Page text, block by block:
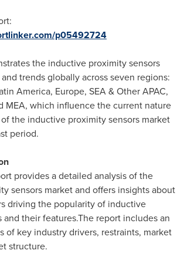
p05492724
the inductive proximity sensors
trends globally across seven regions:
America, Europe, SEA & Other APAC,
MEA, which influence the current nature
the inductive proximity sensors market
period.
provides a detailed analysis of the
sensors market and offers insights about
driving the popularity of inductive
and their features.The report includes an
of key industry drivers, restraints, market
structure.